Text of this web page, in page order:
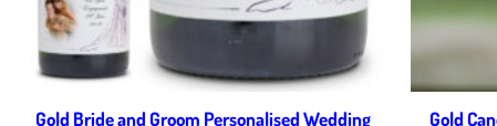
Gold Bride and Groom Personalised Wedding
Gold